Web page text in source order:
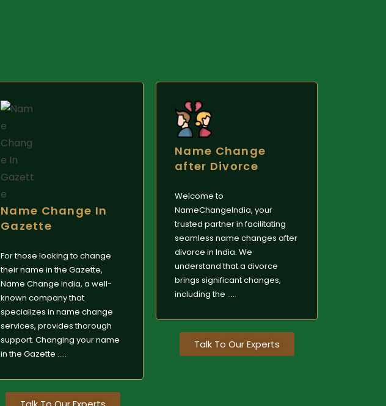
Name Change In
Gazette
For those looking to change
their name in the Gazette,
Name Change India, a well-
known company that
specializes in name change
services, provides thorough
support. Changing your name
in the Gazette .....
Name Change
after Divorce
Welcome to
NameChangeIndia, your
trusted partner in facilitating
seamless name changes after
divorce in India. We
understand that a divorce
brings significant changes,
including the .....
Talk To Our Experts